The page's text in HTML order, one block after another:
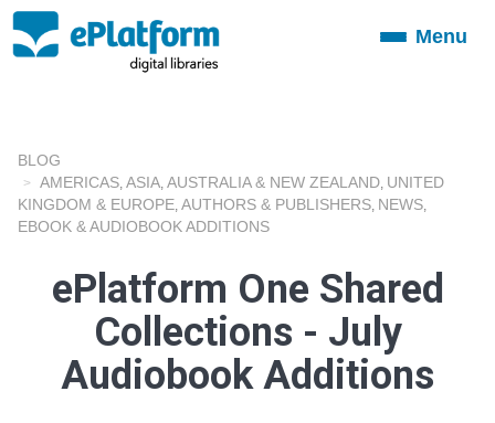
ToggleMenu
BLOG
AMERICAS ASIA AUSTRALIA & NEW ZEALAND UNITED
KINGDOM & EUROPE AUTHORS & PUBLISHERS NEWS
EBOOK & AUDIOBOOK ADDITIONS
ePlatform One Shared
Collections - July
Audiobook Additions